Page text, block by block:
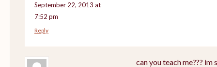
September 22, 2013 at
7:52 pm
Reply
can you teach me???